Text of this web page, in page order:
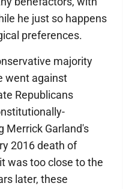
he just so happens
preferences.
majority
went against
Republicans
Merrick Garland's
2016 death of
was too close to the
later, these